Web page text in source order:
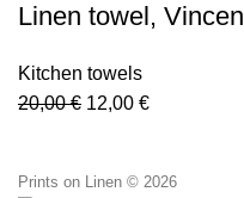
Linen towel,
Kitchen towels
20,00€ Original
20,00 €.
12,00 €Current
12,00 €.
Prints on Linen © 2026